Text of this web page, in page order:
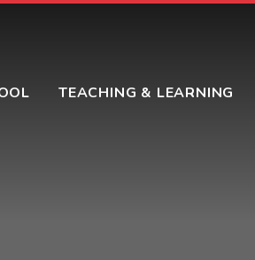
TEACHING & LEARNING